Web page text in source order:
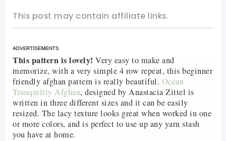
This post may contain affiliate links.
This pattern is lovely! Very easy to make and
memorize, with a very simple 4 row repeat, this beginner
friendly afghan pattern is really beautiful. Ocean
Tranquility Afghan, designed by Anastacia Zittel is
written in three different sizes and it can be easily
resized. The lacy texture looks great when worked in one
or more colors, and is perfect to use up any yarn stash
you have at home.